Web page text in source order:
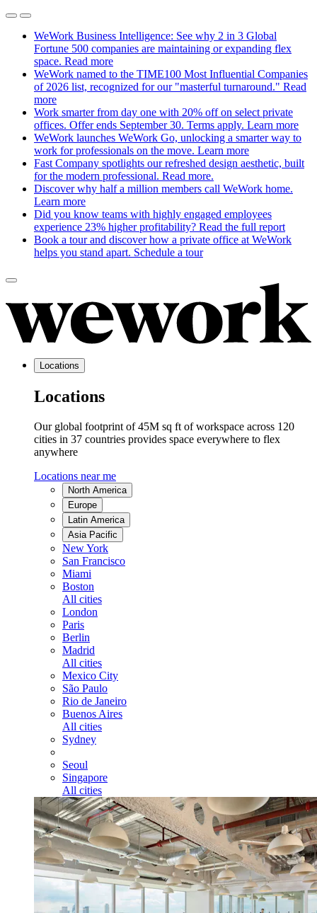
WeWork Business Intelligence: See why 2 in 3 Global
Fortune 500 companies are maintaining or expanding flex
space. Read more
WeWork named to the TIME100 Most Influential Companies
of 2026 list, recognized for our "masterful turnaround." Read
more
Work smarter from day one with 20% off on select private
offices. Offer ends September 30. Terms apply. Learn more
WeWork launches WeWork Go, unlocking a smarter way to
work for professionals on the move. Learn more
Fast Company spotlights our refreshed design aesthetic, built
for the modern professional. Read more.
Discover why half a million members call WeWork home.
Learn more
Did you know teams with highly engaged employees
experience 23% higher profitability? Read the full report
Book a tour and discover how a private office at WeWork
helps you stand apart. Schedule a tour
Locations
Locations
Our global footprint of 45M sq ft of workspace across 120
cities in 37 countries provides space everywhere to flex
anywhere
Locations near me
North America
Europe
Latin America
Asia Pacific
New York
San Francisco
Miami
Boston
All cities
London
Paris
Berlin
Madrid
All cities
Mexico City
São Paulo
Rio de Janeiro
Buenos Aires
All cities
Sydney
Seoul
Singapore
All cities